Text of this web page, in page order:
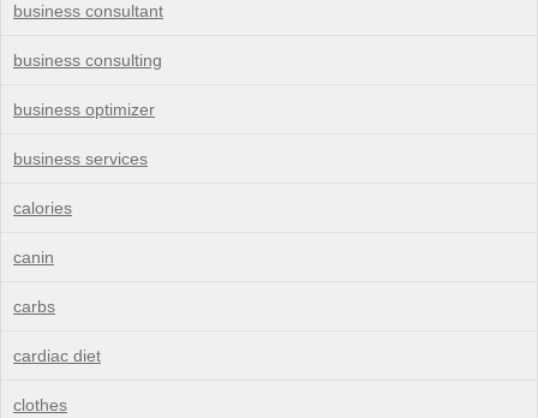
business consultant
business consulting
business optimizer
business services
calories
canin
carbs
cardiac diet
clothes